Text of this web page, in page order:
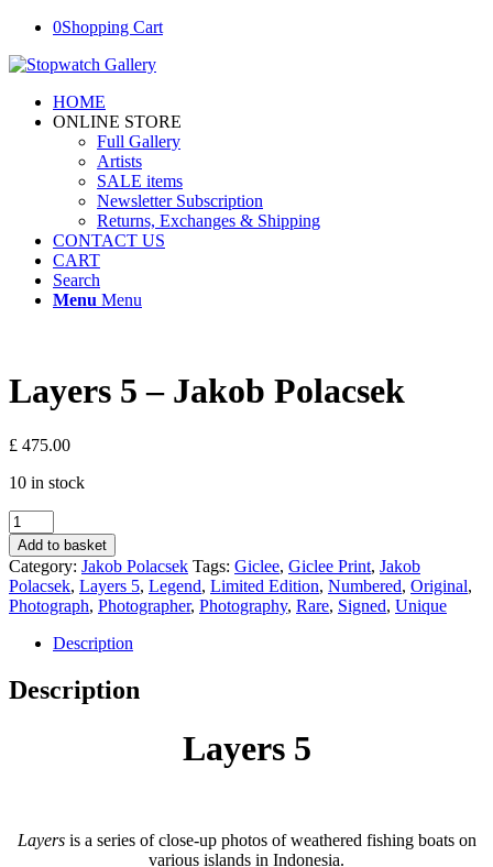
0Shopping Cart
HOME
ONLINE STORE
Full Gallery
Artists
SALE items
Newsletter Subscription
Returns, Exchanges & Shipping
CONTACT US
CART
Search
Menu Menu
Layers 5 – Jakob Polacsek
£ 475.00
10 in stock
Layers
5
-
Jakob
Polacsek
quantity
Add to basket
Category: Jakob Polacsek Tags: Giclee, Giclee Print, Jakob
Polacsek, Layers 5, Legend, Limited Edition, Numbered, Original,
Photograph, Photographer, Photography, Rare, Signed, Unique
Description
Description
Layers 5
Layersis a series of close-up photos of weathered fishing boats on
various islands in Indonesia.